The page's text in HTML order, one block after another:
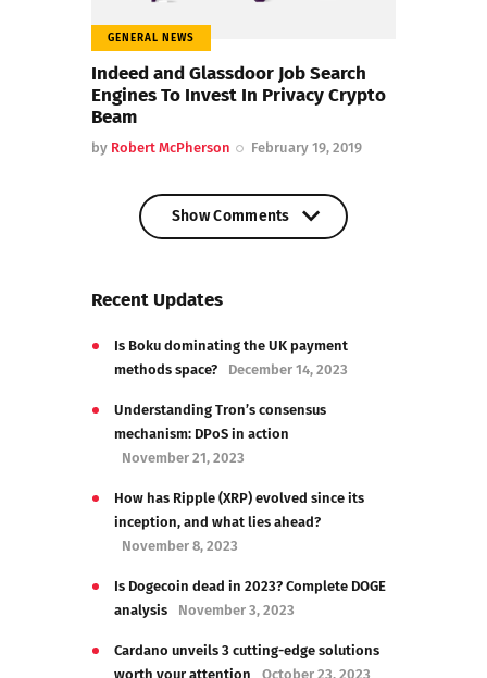
GENERAL NEWS
Indeed and Glassdoor Job Search
Engines To Invest In Privacy Crypto
Beam
by Robert McPherson February 19, 2019
Show Comments
Recent Updates
Is Boku dominating the UK payment
methods space?
December 14, 2023
Understanding Tron’s consensus
mechanism: DPoS in action
November 21, 2023
How has Ripple (XRP) evolved since its
inception, and what lies ahead?
November 8, 2023
Is Dogecoin dead in 2023? Complete DOGE
analysis
November 3, 2023
Cardano unveils 3 cutting-edge solutions
worth your attention
October 23, 2023